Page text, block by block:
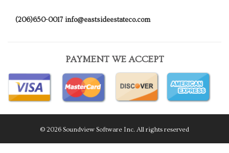
(206)650-0017 info@eastsideestateco.com
PAYMENT WE ACCEPT
© 2026 Soundview Software Inc. All rights reserved